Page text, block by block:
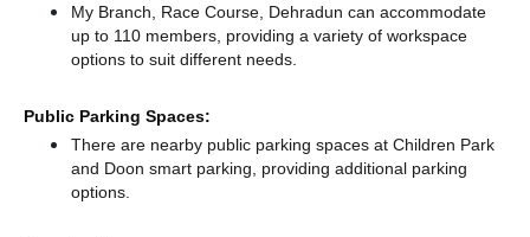
My Branch, Race Course, Dehradun can accommodate
up to 110 members, providing a variety of workspace
options to suit different needs.
Public Parking Spaces:
There are nearby public parking spaces at Children Park
and Doon smart parking, providing additional parking
options.